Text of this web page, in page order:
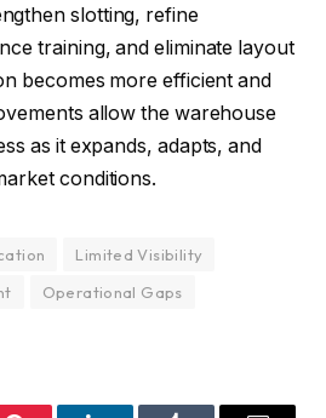
slotting, refine
training, and eliminate layout
becomes more efficient and
allow the warehouse
as it expands, adapts, and
conditions.
Limited Visibility
Operational Gaps